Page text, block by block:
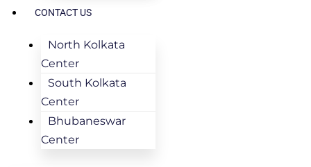
CONTACT US
North Kolkata
Center
South Kolkata
Center
Bhubaneswar
Center